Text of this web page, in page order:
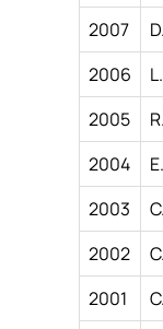
2007
2006
2005
2004
2003
2002
2001